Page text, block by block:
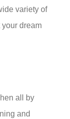
variety of
dream
all by
and